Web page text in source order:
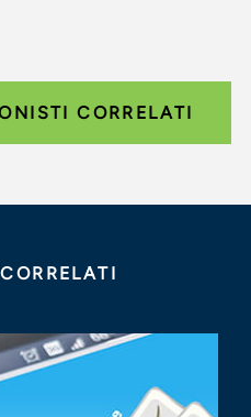
CORRELATI